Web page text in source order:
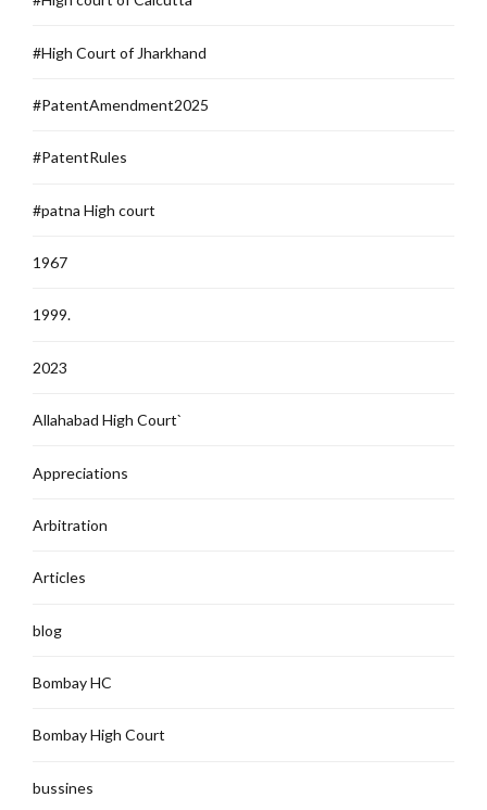
#High Court of Jharkhand
#PatentAmendment2025
#PatentRules
#patna High court
1967
1999.
2023
Allahabad High Court`
Appreciations
Arbitration
Articles
blog
Bombay HC
Bombay High Court
bussines